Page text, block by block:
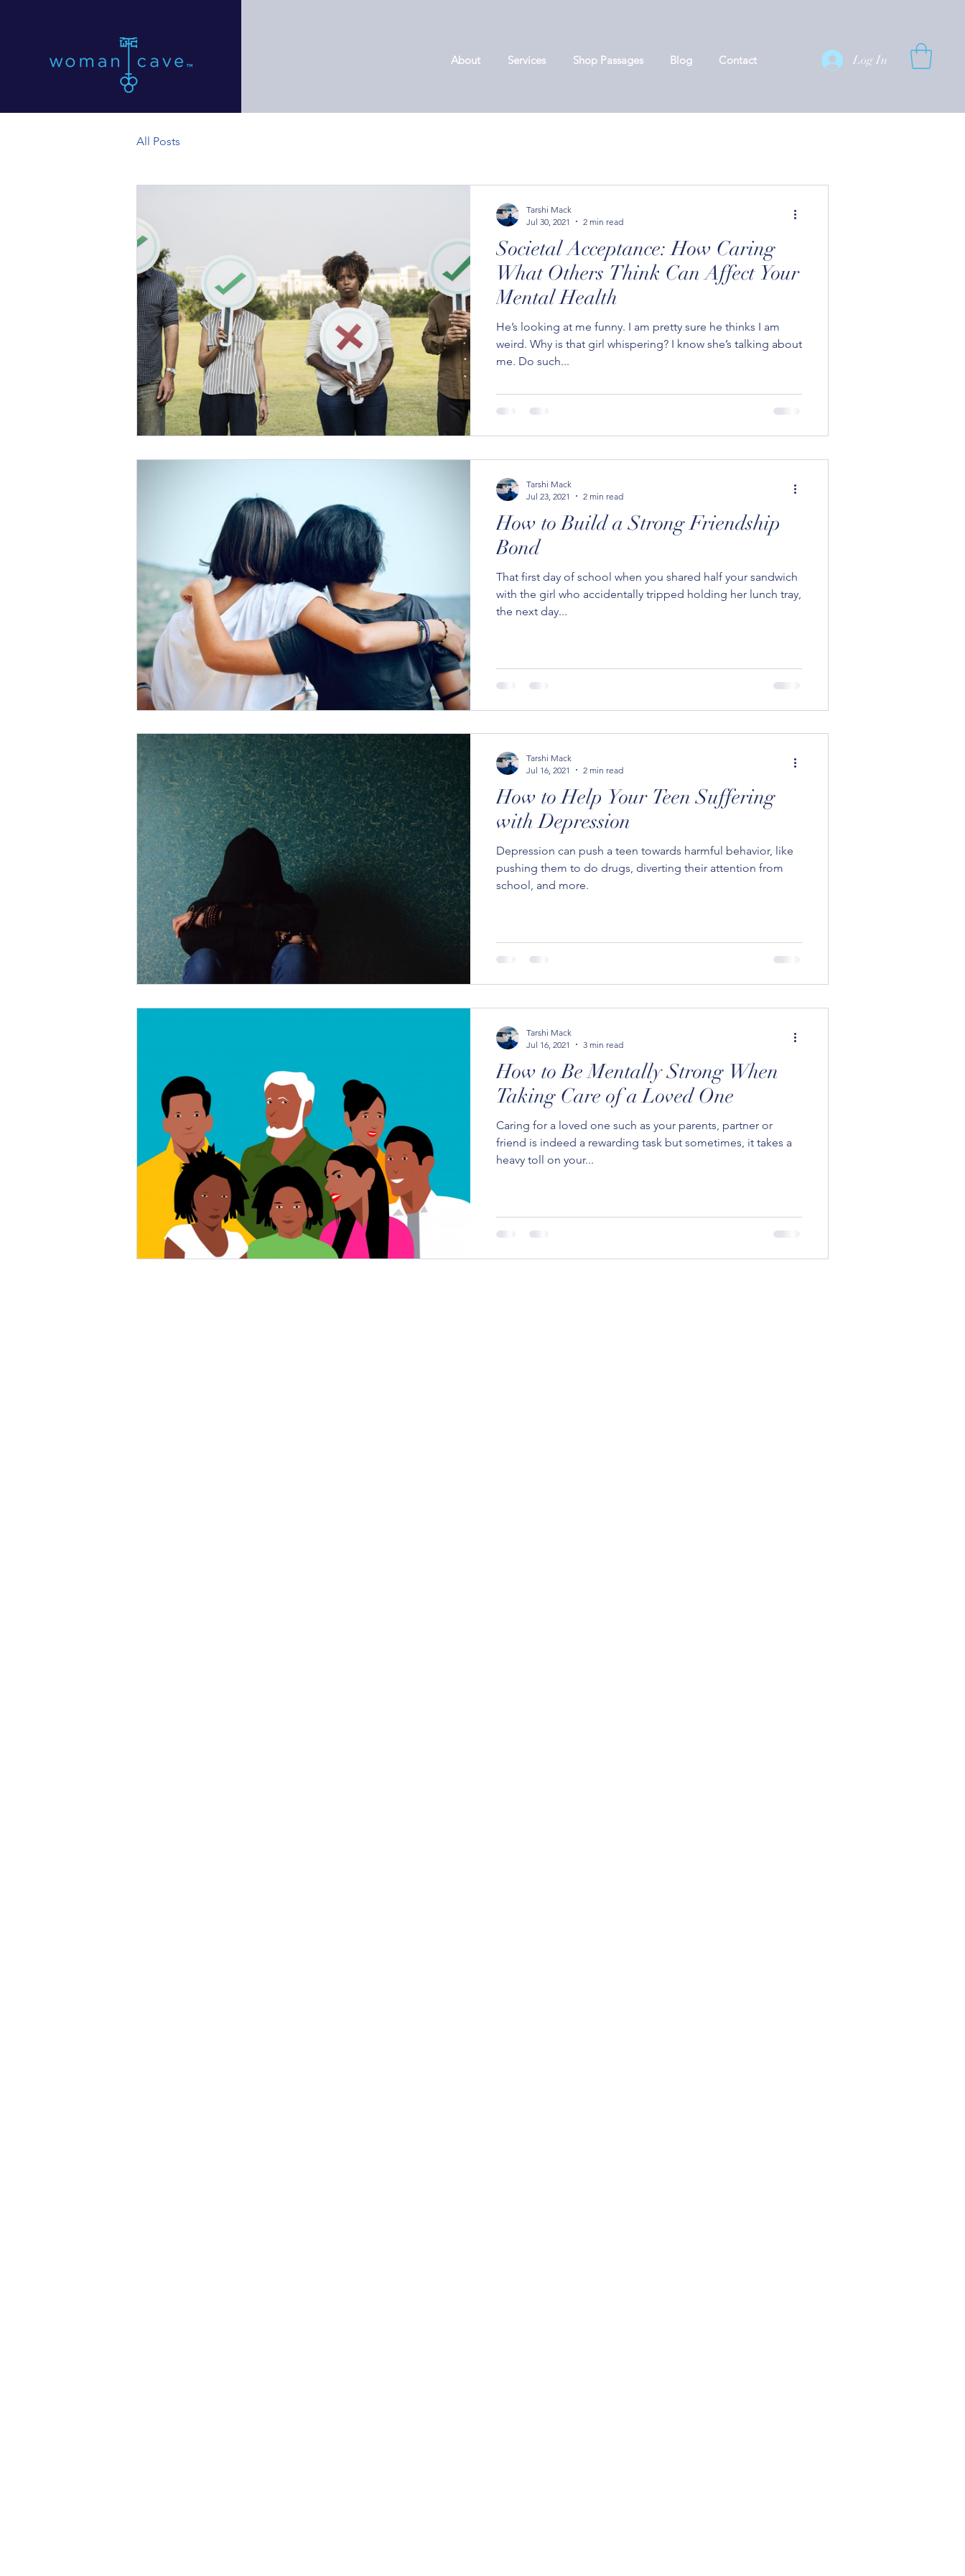
About Services Shop Passages Blog Contact Log In
All Posts
Societal Acceptance: How Caring
What Others Think Can Affect Your
Mental Health
He’s looking at me funny. I am pretty sure he thinks I am
weird. Why is that girl whispering? I know she’s talking about
me. Do such...
Tarshi Mack
Jul 30, 2021
2 min read
How to Build a Strong Friendship
Bond
That first day of school when you shared half your sandwich
with the girl who accidentally tripped holding her lunch tray,
the next day...
Tarshi Mack
Jul 23, 2021
2 min read
How to Help Your Teen Suffering
with Depression
Depression can push a teen towards harmful behavior, like
pushing them to do drugs, diverting their attention from
school, and more.
Tarshi Mack
Jul 16, 2021
2 min read
How to Be Mentally Strong When
Taking Care of a Loved One
Caring for a loved one such as your parents, partner or
friend is indeed a rewarding task but sometimes, it takes a
heavy toll on your...
Tarshi Mack
Jul 16, 2021
3 min read